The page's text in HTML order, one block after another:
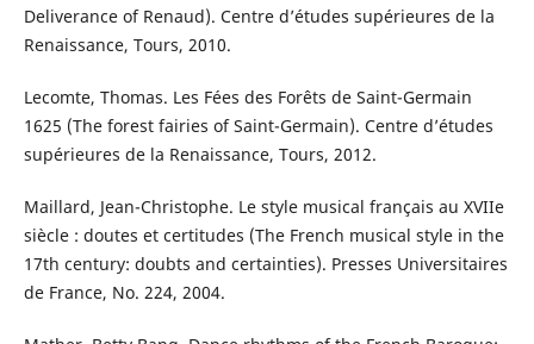
Deliverance of Renaud). Centre d’études supérieures de la
Renaissance, Tours, 2010.
Lecomte, Thomas. Les Fées des Forêts de Saint-Germain
1625 (The forest fairies of Saint-Germain). Centre d’études
supérieures de la Renaissance, Tours, 2012.
Maillard, Jean-Christophe. Le style musical français au XVIIe
siècle : doutes et certitudes (The French musical style in the
17th century: doubts and certainties). Presses Universitaires
de France, No. 224, 2004.